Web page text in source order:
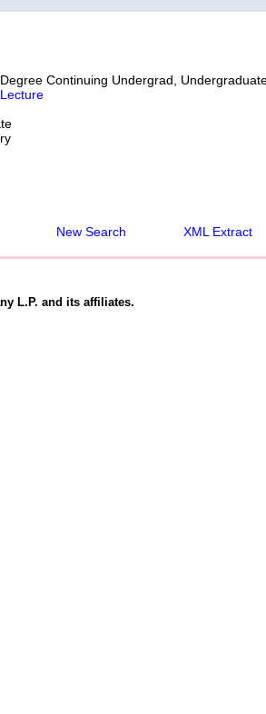
Continuing Undergrad,
New Search XML Extract
L.P. and its affiliates.